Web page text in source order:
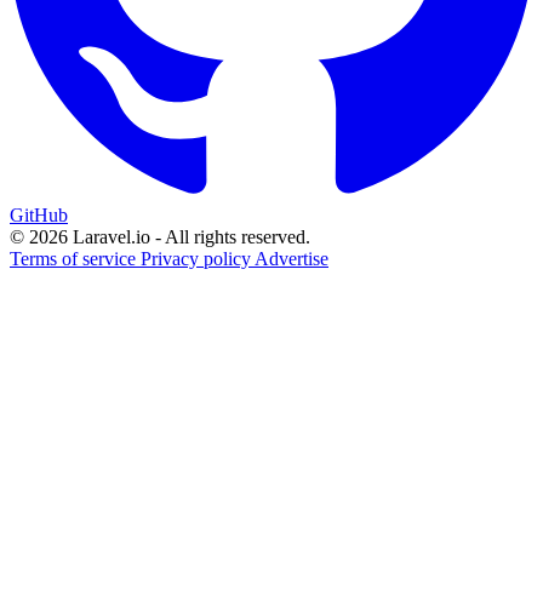
GitHub
© 2026 Laravel.io - All rights reserved.
Terms of service Privacy policy Advertise